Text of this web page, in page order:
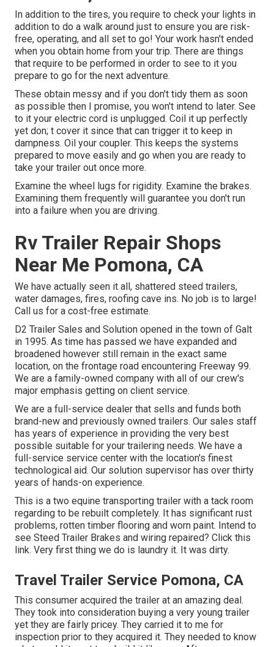
In addition to the tires, you require to check your lights in
addition to do a walk around just to ensure you are risk-
free, operating, and all set to go! Your work hasn't ended
when you obtain home from your trip. There are things
that require to be performed in order to see to it you
prepare to go for the next adventure.
These obtain messy and if you don't tidy them as soon
as possible then I promise, you won't intend to later. See
to it your electric cord is unplugged. Coil it up perfectly
yet don; t cover it since that can trigger it to keep in
dampness. Oil your coupler. This keeps the systems
prepared to move easily and go when you are ready to
take your trailer out once more.
Examine the wheel lugs for rigidity. Examine the brakes.
Examining them frequently will guarantee you don't run
into a failure when you are driving.
Rv Trailer Repair Shops
Near Me Pomona, CA
We have actually seen it all, shattered steed trailers,
water damages, fires, roofing cave ins. No job is to large!
Call us for a cost-free estimate.
D2 Trailer Sales and Solution opened in the town of Galt
in 1995. As time has passed we have expanded and
broadened however still remain in the exact same
location, on the frontage road encountering Freeway 99.
We are a family-owned company with all of our crew's
major emphasis getting on client service.
We are a full-service dealer that sells and funds both
brand-new and previously owned trailers. Our sales staff
has years of experience in providing the very best
possible suitable for your trailering needs. We have a
full-service service center with the location's finest
technological aid. Our solution supervisor has over thirty
years of hands-on experience.
This is a two equine transporting trailer with a tack room
regarding to be rebuilt completely. It has significant rust
problems, rotten timber flooring and worn paint. Intend to
see Steed Trailer Brakes and wiring repaired? Click this
link. Very first thing we do is laundry it. It was dirty.
Travel Trailer Service Pomona, CA
This consumer acquired the trailer at an amazing deal.
They took into consideration buying a very young trailer
yet they are fairly pricey. They carried it to me for
inspection prior to they acquired it. They needed to know